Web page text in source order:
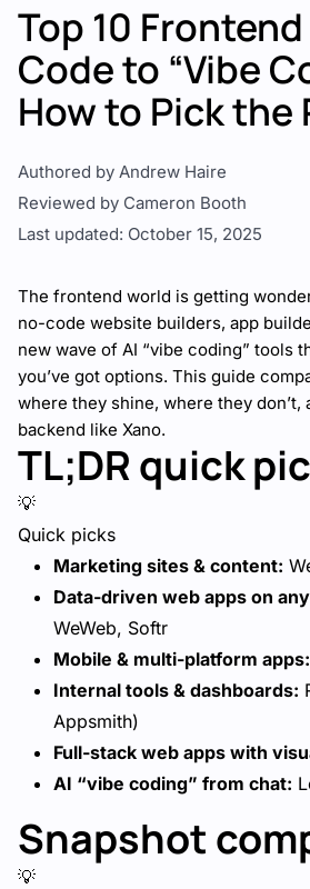
Top 10
Code to “Vibe
How to Pick the
Authored by Andrew Haire
Reviewed by Cameron Booth
Last updated: October 15, 2025
The frontend world is getting
no-code website builders, app
new wave of AI “vibe coding” tools
you’ve got options. This guide
where they shine, where they don’t,
backend like Xano.
TL;DR quick
💡
Quick picks
Marketing sites & content:
Data-driven web apps on
WeWeb, Softr
Mobile & multi-platform apps:
Internal tools & dashboards:
Appsmith)
Full-stack web apps with
AI “vibe coding” from chat:
Snapshot
💡